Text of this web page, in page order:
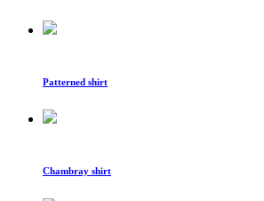
Patterned shirt
Chambray shirt